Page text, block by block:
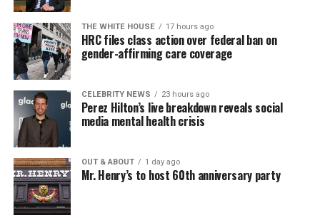
THE WHITE HOUSE 17 hours ago
HRC files class action over federal ban on
gender-affirming care coverage
CELEBRITY NEWS 23 hours ago
Perez Hilton’s live breakdown reveals social
media mental health crisis
OUT & ABOUT 1 day ago
Mr. Henry’s to host 60th anniversary party